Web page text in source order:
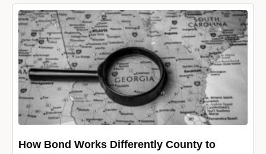
How Bond Works Differently County to